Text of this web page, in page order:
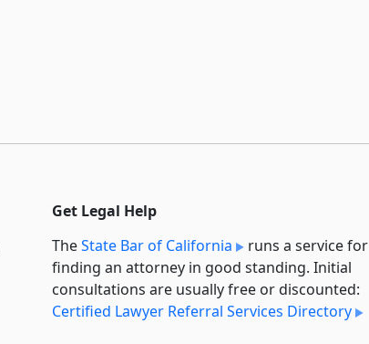
Get Legal Help
TheState Bar of California
runs a service for
finding an attorney in good standing. Initial
consultations are usually free or discounted:
Certified Lawyer Referral Services Directory